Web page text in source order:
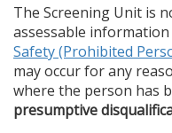
The Screening Unit is
assessable
Safety (Prohibited
may occur for any
where the person has
presumptive